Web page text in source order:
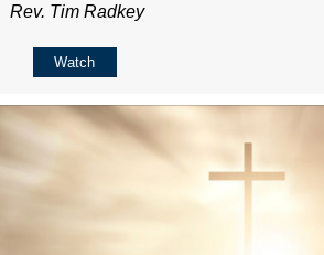
Rev. Tim Radkey
Watch